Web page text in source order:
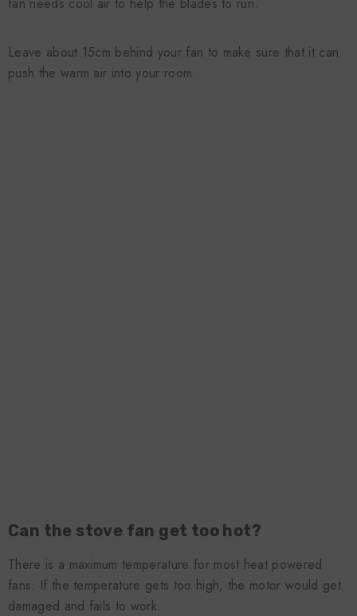
Leave about 15cm behind your fan to make sure that it can
push the warm air into your room.
Can the stove fan get too hot?
There is a maximum temperature for most heat powered
fans. If the temperature gets too high, the motor would get
damaged and fails to work.